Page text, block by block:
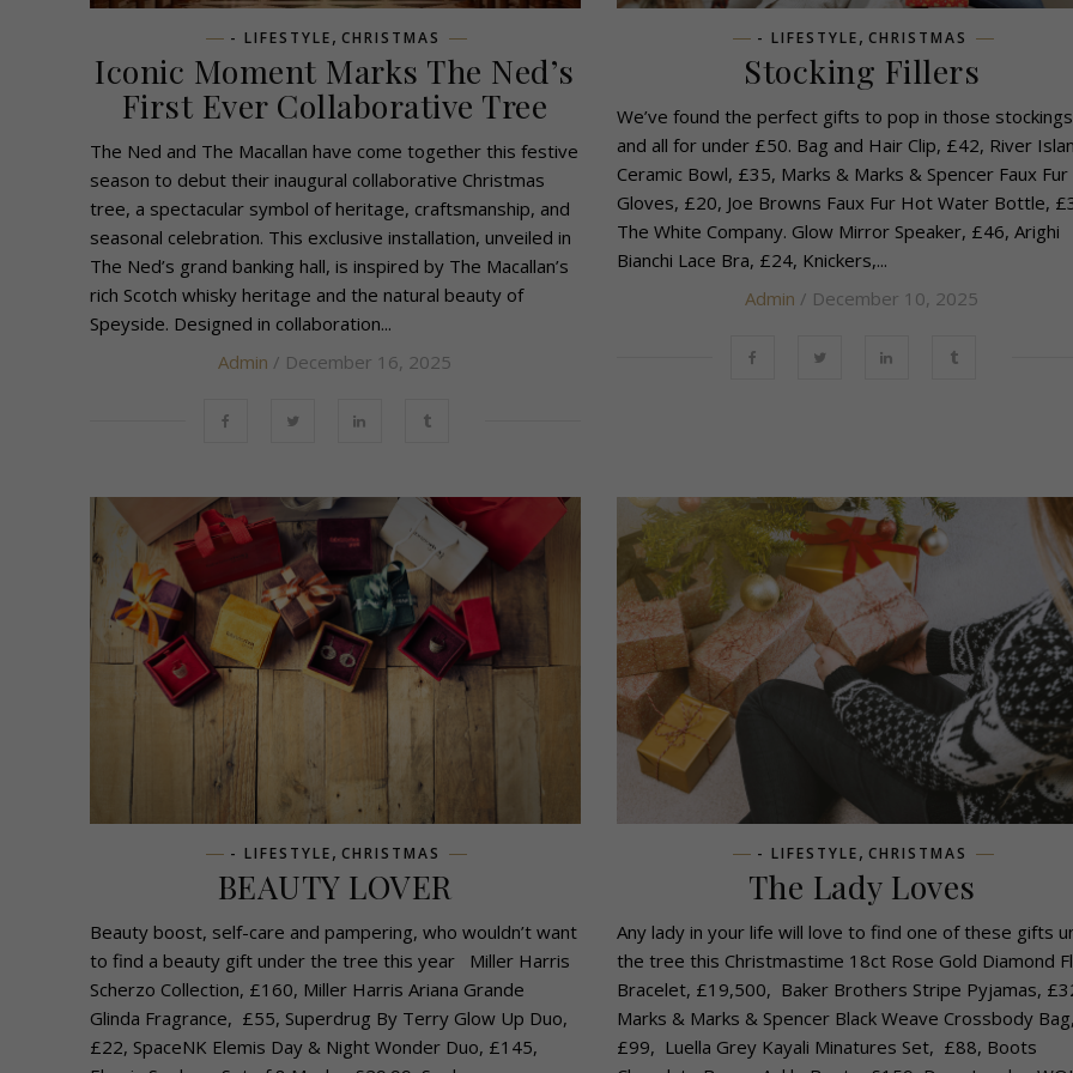
- LIFESTYLE, CHRISTMAS
Iconic Moment Marks The Ned’s
First Ever Collaborative Tree
The Ned and The Macallan have come together this festive
season to debut their inaugural collaborative Christmas
tree, a spectacular symbol of heritage, craftsmanship, and
seasonal celebration. This exclusive installation, unveiled in
The Ned’s grand banking hall, is inspired by The Macallan’s
rich Scotch whisky heritage and the natural beauty of
Speyside. Designed in collaboration...
Admin / December 16, 2025
- LIFESTYLE, CHRISTMAS
Stocking Fillers
We’ve found the perfect gifts to pop in those
and all for under £50. Bag and Hair Clip, £42, River
Ceramic Bowl, £35, Marks & Marks & Spencer Faux Fur
Gloves, £20, Joe Browns Faux Fur Hot Water Bottle,
The White Company. Glow Mirror Speaker, £46, Arighi
Bianchi Lace Bra, £24, Knickers,...
Admin / December 10, 2025
- LIFESTYLE, CHRISTMAS
BEAUTY LOVER
Beauty boost, self-care and pampering, who wouldn’t want
to find a beauty gift under the tree this year Miller Harris
Scherzo Collection, £160, Miller Harris Ariana Grande
Glinda Fragrance, £55, Superdrug By Terry Glow Up Duo,
£22, SpaceNK Elemis Day & Night Wonder Duo, £145,
- LIFESTYLE, CHRISTMAS
The Lady Loves
Any lady in your life will love to find one of these gifts
the tree this Christmastime 18ct Rose Gold Diamond
Bracelet, £19,500, Baker Brothers Stripe Pyjamas,
Marks & Marks & Spencer Black Weave Crossbody Bag,
£99, Luella Grey Kayali Minatures Set, £88, Boots